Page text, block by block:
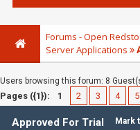
Forums - Open
Server Applications
Users browsing this forum: 8
Pages ({1}): 1 2 3 4 5
Mark
Approved For Trial